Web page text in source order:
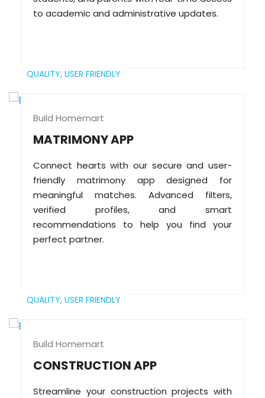
to academic and administrative updates.
QUALITY, USER FRIENDLY
Build Homemart
MATRIMONY APP
Connect hearts with our secure and user-
friendly matrimony app designed for
meaningful matches. Advanced filters,
verified profiles, and smart
recommendations to help you find your
perfect partner.
QUALITY, USER FRIENDLY
Build Homemart
CONSTRUCTION APP
Streamline your construction projects with